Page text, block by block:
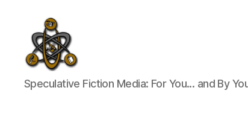
SpecFicMedia
Speculative Fiction Media: For You... and By